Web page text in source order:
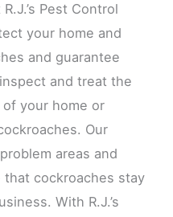
Pest Control
your home and
and guarantee
and treat the
your home or
Our
areas and
that cockroaches stay
With R.J.’s